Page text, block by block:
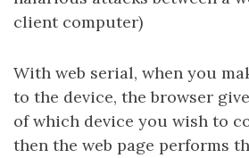
client computer)
With web serial, when you
to the device, the browser
of which device you wish to
then the web page performs